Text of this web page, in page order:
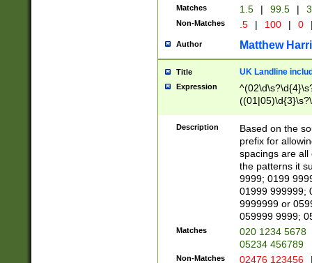
Matches 1.5 | 99.5 |
Non-Matches .5 | 100 | 0
Author Matthew
Title UK Landline
Expression
Description
Based on the
prefix for
spacings are all
the patterns it
9999; 0199
01999 999999;
9999999 or
059999 9999;
Matches
020 1234 5678
05234 456789
Non-Matches 02476 123456